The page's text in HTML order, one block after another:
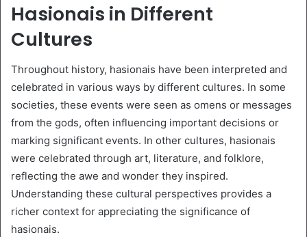
Hasionais in Different
Cultures
Throughout history, hasionais have been interpreted and
celebrated in various ways by different cultures. In some
societies, these events were seen as omens or messages
from the gods, often influencing important decisions or
marking significant events. In other cultures, hasionais
were celebrated through art, literature, and folklore,
reflecting the awe and wonder they inspired.
Understanding these cultural perspectives provides a
richer context for appreciating the significance of
hasionais.